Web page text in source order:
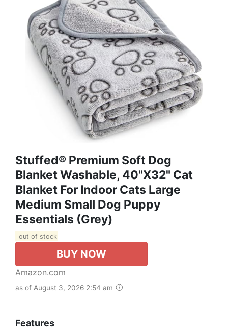
Stuffed® Premium Soft Dog
Blanket Washable, 40"x32" Cat
Blanket For Indoor Cats Large
Medium Small Dog Puppy
Essentials (Grey)
out of stock
BUY NOW
Amazon.com
as of August 3, 2026 2:54 am
Features